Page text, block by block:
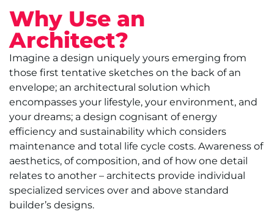
Why Use an
Architect?
Imagine a design uniquely yours emerging from
those first tentative sketches on the back of an
envelope; an architectural solution which
encompasses your lifestyle, your environment, and
your dreams; a design cognisant of energy
efficiency and sustainability which considers
maintenance and total life cycle costs. Awareness of
aesthetics, of composition, and of how one detail
relates to another – architects provide individual
specialized services over and above standard
builder’s designs.